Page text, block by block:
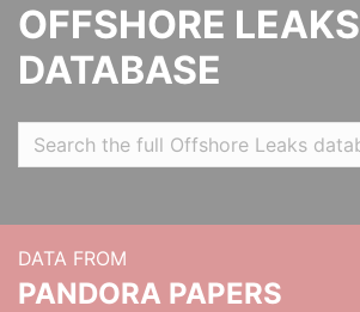
OFFSHORE LEAKS
DATABASE
DATA FROM
PANDORA PAPERS